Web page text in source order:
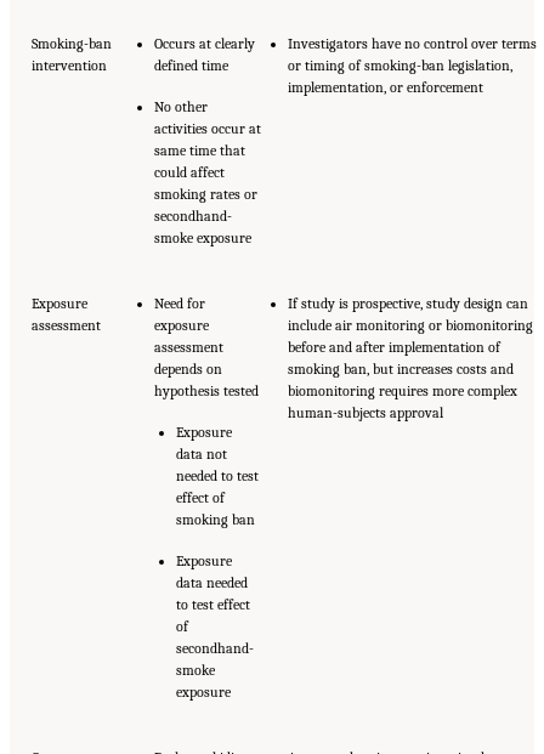
Smoking-ban
intervention
Occurs at clearly
defined time
No other
activities occur at
same time that
could affect
smoking rates or
secondhand-
smoke exposure
Investigators have no control over terms
or timing of smoking-ban legislation,
implementation, or enforcement
Exposure
assessment
Need for
exposure
assessment
depends on
hypothesis tested
Exposure
data not
needed to test
effect of
smoking ban
Exposure
data needed
to test effect
of
secondhand-
smoke
exposure
If study is prospective, study design can
include air monitoring or biomonitoring
before and after implementation of
smoking ban, but increases costs and
biomonitoring requires more complex
human-subjects approval